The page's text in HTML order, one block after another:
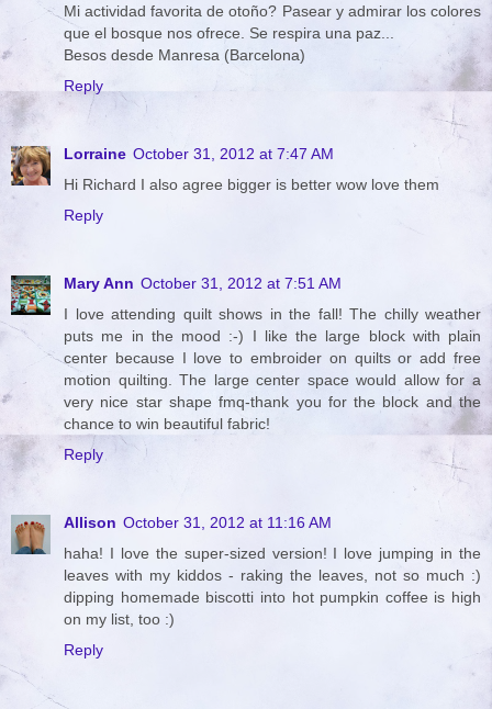
Mi actividad favorita de otoño? Pasear y admirar los colores
que el bosque nos ofrece. Se respira una paz...
Besos desde Manresa (Barcelona)
Reply
Lorraine October 31, 2012 at 7:47 AM
Hi Richard I also agree bigger is better wow love them
Reply
Mary Ann October 31, 2012 at 7:51 AM
I love attending quilt shows in the fall! The chilly weather
puts me in the mood :-) I like the large block with plain
center because I love to embroider on quilts or add free
motion quilting. The large center space would allow for a
very nice star shape fmq-thank you for the block and the
chance to win beautiful fabric!
Reply
Allison October 31, 2012 at 11:16 AM
haha! I love the super-sized version! I love jumping in the
leaves with my kiddos - raking the leaves, not so much :)
dipping homemade biscotti into hot pumpkin coffee is high
on my list, too :)
Reply